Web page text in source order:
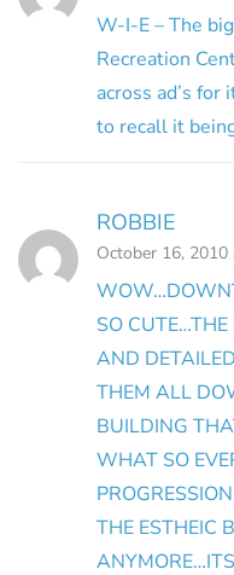
W-I-E – The
Recreation
across ad’s
to recall it
ROBBIE
October 16, 2010
SO
AND
THEM ALL
BUILDING
WHAT SO
THE ESTHEIC